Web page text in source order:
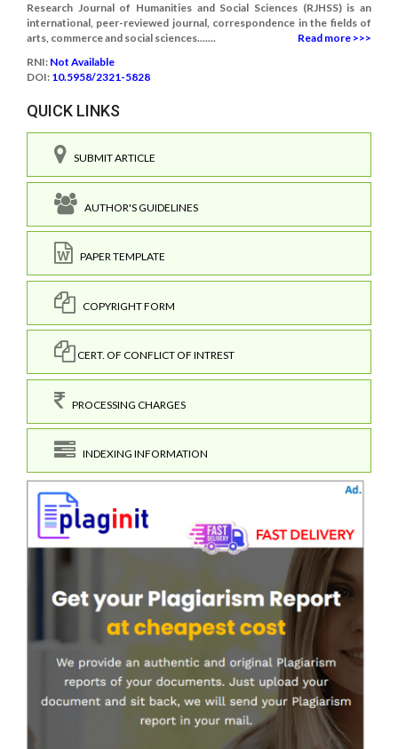
Research Journal of Humanities and Social Sciences (RJHSS) is an
international, peer-reviewed journal, correspondence in the fields of
arts, commerce and social sciences.......
Read more >>>
RNI: Not Available
DOI: 10.5958/2321-5828
QUICK LINKS
SUBMIT ARTICLE
AUTHOR'S GUIDELINES
PAPER TEMPLATE
COPYRIGHT FORM
CERT. OF CONFLICT OF INTREST
PROCESSING CHARGES
INDEXING INFORMATION